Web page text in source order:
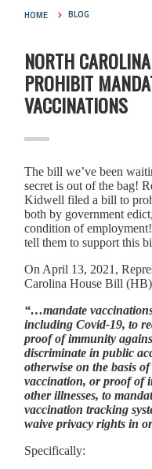
HOME BLOG
NORTH
PROHIBIT
VACCINATIONS
The bill we’ve been
secret is out of the bag!
Kidwell filed a bill to
both by government
condition of
tell them to support this
On April 13, 2021,
Carolina House Bill
“…mandate
including Covid-19, to
proof of immunity
discriminate in public
otherwise on the basis
vaccination, or proof of
other illnesses, to
vaccination tracking
waive privacy rights in
Specifically: